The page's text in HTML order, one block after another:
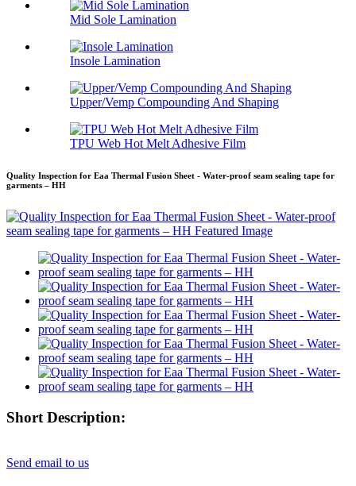
Mid Sole Lamination
Insole Lamination
Upper/Vemp Compounding And Shaping
TPU Web Hot Melt Adhesive Film
Quality Inspection for Eaa Thermal Fusion Sheet - Water-proof seam sealing tape for
garments – HH
Short Description:
Send email to us